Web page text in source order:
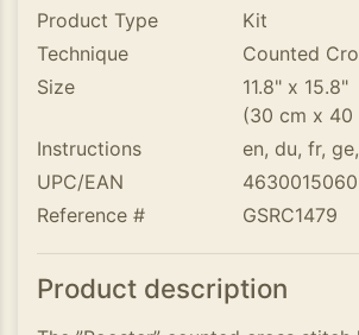
Product Type
Kit
Technique
Counted
Size
11.8" x 15.8"
(30 cm x 40
Instructions
en, du, fr,
UPC/EAN
Reference #
GSRC1479
Product description